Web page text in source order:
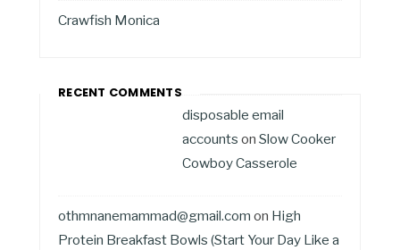
Crawfish Monica
RECENT COMMENTS
disposable email
accounts on Slow Cooker
Cowboy Casserole
othmnanemammad@gmail.com on High
Protein Breakfast Bowls (Start Your Day Like a